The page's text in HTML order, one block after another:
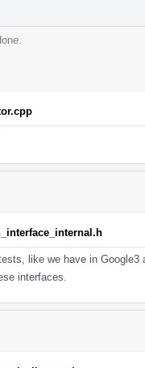
like we have in
interfaces.